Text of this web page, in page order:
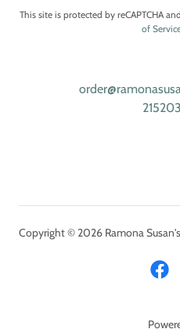
This site is protected by reCAPTCHA
of
Copyright © 2026 Ramona